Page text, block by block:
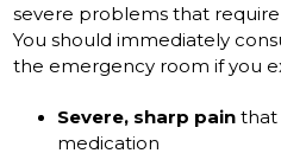
severe problems that
You should immediately
the emergency room if you
Severe, sharp painthat
medication